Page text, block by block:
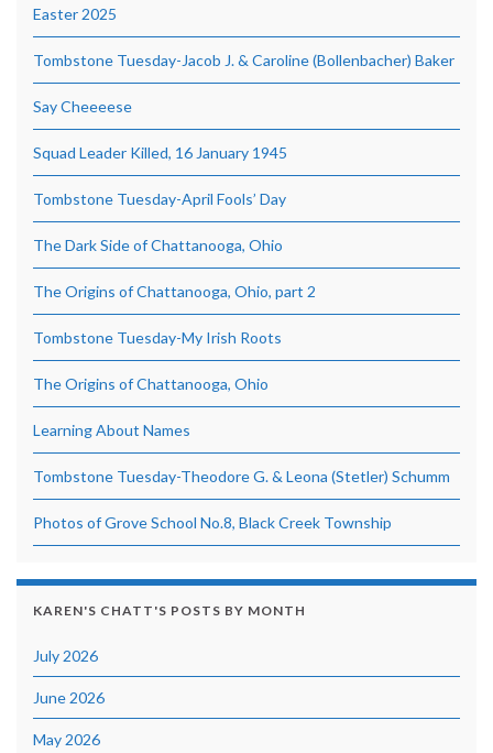
Easter 2025
Tombstone Tuesday-Jacob J. & Caroline (Bollenbacher) Baker
Say Cheeeese
Squad Leader Killed, 16 January 1945
Tombstone Tuesday-April Fools’ Day
The Dark Side of Chattanooga, Ohio
The Origins of Chattanooga, Ohio, part 2
Tombstone Tuesday-My Irish Roots
The Origins of Chattanooga, Ohio
Learning About Names
Tombstone Tuesday-Theodore G. & Leona (Stetler) Schumm
Photos of Grove School No.8, Black Creek Township
KAREN'S CHATT'S POSTS BY MONTH
July 2026
June 2026
May 2026